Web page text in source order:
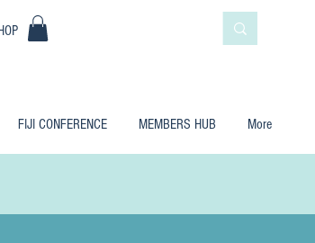
FIJI CONFERENCE MEMBERS HUB More